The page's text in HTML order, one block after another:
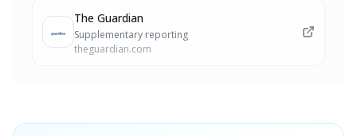
The Guardian
Supplementary reporting
theguardian.com